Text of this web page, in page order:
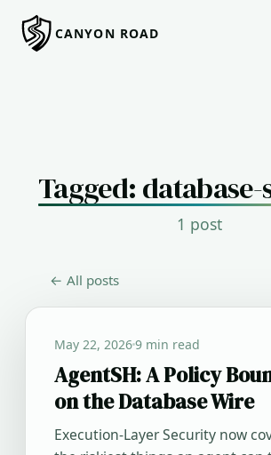
CANYON ROAD
Tagged:
1 post
← All posts
May 22, 20269 min read
AgentSH: A Policy
on the Database Wire
Execution-Layer Security now